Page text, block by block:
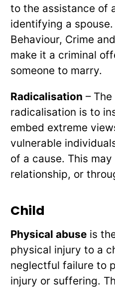
to the assistance of
identifying a
Behaviour, Crime
make it a criminal
someone to marry.
Radicalisation –
radicalisation is to
embed extreme
vulnerable
of a cause. This
relationship, or
Child
Physical abuseis
physical injury to a
neglectful failure to
injury or suffering.